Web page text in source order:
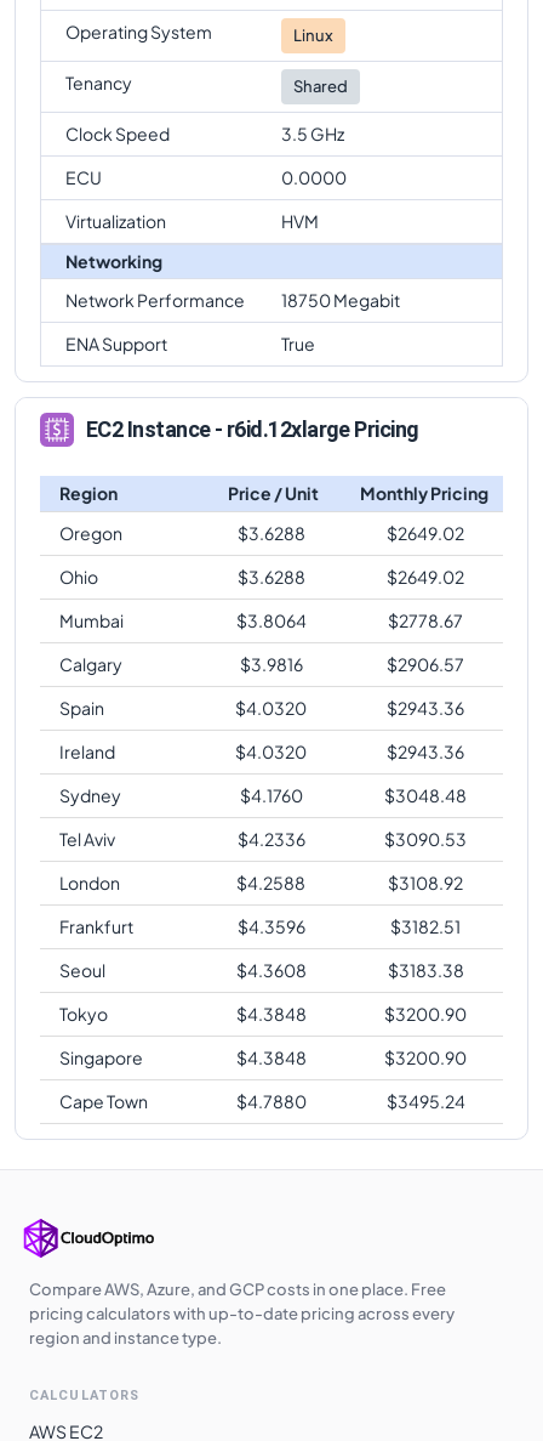
Operating System
Linux
Tenancy Shared
Clock Speed
3.5 GHz
ECU
0.0000
Virtualization
HVM
Networking
Network Performance
18750 Megabit
ENA Support
True
EC2 Instance - r6id.12xlarge Pricing
Region Price / Unit
Monthly Pricing
Oregon
$3.6288 $2649.02
Ohio
$3.6288 $2649.02
Mumbai
$3.8064 $2778.67
Calgary
$3.9816 $2906.57
Spain
$4.0320 $2943.36
Ireland
$4.0320 $2943.36
Sydney
$4.1760 $3048.48
Tel Aviv
$4.2336 $3090.53
London
$4.2588 $3108.92
Frankfurt
$4.3596 $3182.51
Seoul
$4.3608 $3183.38
Tokyo
$4.3848 $3200.90
Singapore
$4.3848 $3200.90
Cape Town
$4.7880 $3495.24
Compare AWS, Azure, and GCP costs in one place. Free
pricing calculators with up-to-date pricing across every
region and instance type.
CALCULATORS
AWS EC2